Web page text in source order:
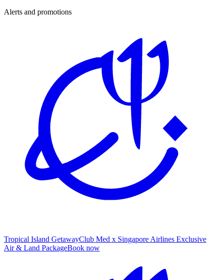
Alerts and promotions
Tropical Island GetawayClub Med x Singapore Airlines Exclusive
Air & Land PackageBook now